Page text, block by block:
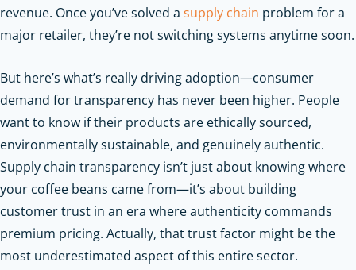
revenue. Once you’ve solved a supply chain problem for a
major retailer, they’re not switching systems anytime soon.
But here’s what’s really driving adoption—consumer
demand for transparency has never been higher. People
want to know if their products are ethically sourced,
environmentally sustainable, and genuinely authentic.
Supply chain transparency isn’t just about knowing where
your coffee beans came from—it’s about building
customer trust in an era where authenticity commands
premium pricing. Actually, that trust factor might be the
most underestimated aspect of this entire sector.